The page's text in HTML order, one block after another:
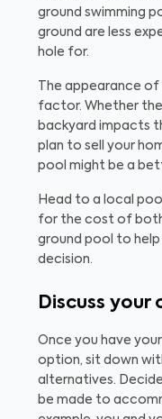
ground swimming
ground are less
hole for.
The appearance
factor. Whether
backyard impacts
plan to sell your
pool might be a
Head to a local
for the cost of
ground pool to help
decision.
Discuss your
Once you have
option, sit down
alternatives.
be made to